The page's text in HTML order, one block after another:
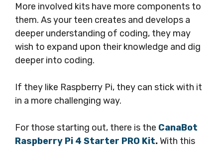
More involved kits have more components to
them. As your teen creates and develops a
deeper understanding of coding, they may
wish to expand upon their knowledge and dig
deeper into coding.
If they like Raspberry Pi, they can stick with it
in a more challenging way.
For those starting out, there is the CanaBot
Raspberry Pi 4 Starter PRO Kit.With this